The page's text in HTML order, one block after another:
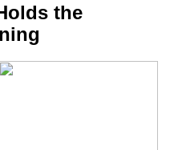
the